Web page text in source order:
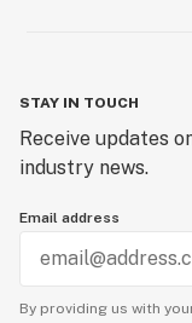
STAY IN TOUCH
Receive updates
industry news.
Email address
By providing us with